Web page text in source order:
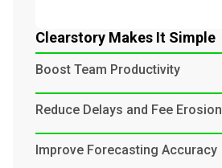
Clearstory Makes It Simple
Boost Team Productivity
Reduce Delays and Fee Erosion
Improve Forecasting Accuracy